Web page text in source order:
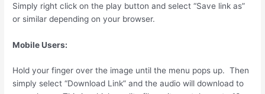
Simply right click on the play button and select “Save link as”
or similar depending on your browser.
Mobile Users:
Hold your finger over the image until the menu pops up. Then
simply select “Download Link” and the audio will download to